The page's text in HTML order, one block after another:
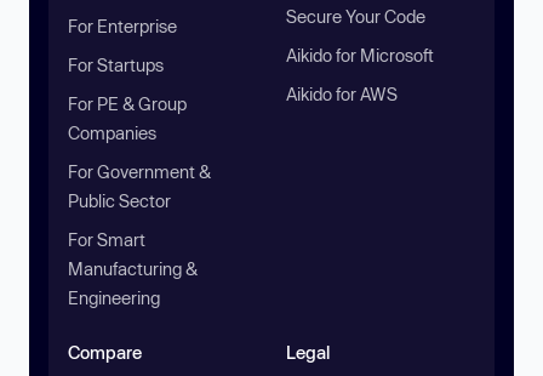
For Enterprise
For Startups
For PE & Group
Companies
For Government &
Public Sector
For Smart
Manufacturing &
Engineering
Secure Your Code
Aikido for Microsoft
Aikido for AWS
Compare Legal